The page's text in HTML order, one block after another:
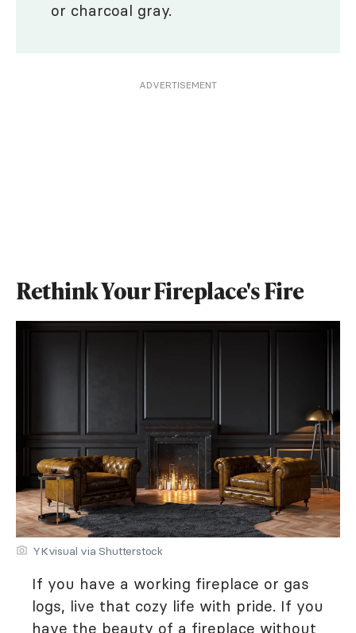
or charcoal gray.
ADVERTISEMENT
Rethink Your Fireplace's Fire
YKvisual via Shutterstock
If you have a working fireplace or gas
logs, live that cozy life with pride. If you
have the beauty of a fireplace without